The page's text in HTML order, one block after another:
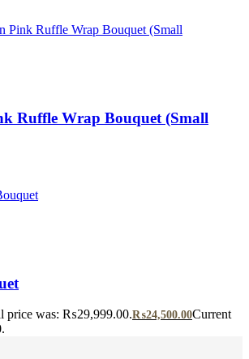
Ruffle Wrap Bouquet (Small
price was: ₨29,999.00.₨24,500.00Current